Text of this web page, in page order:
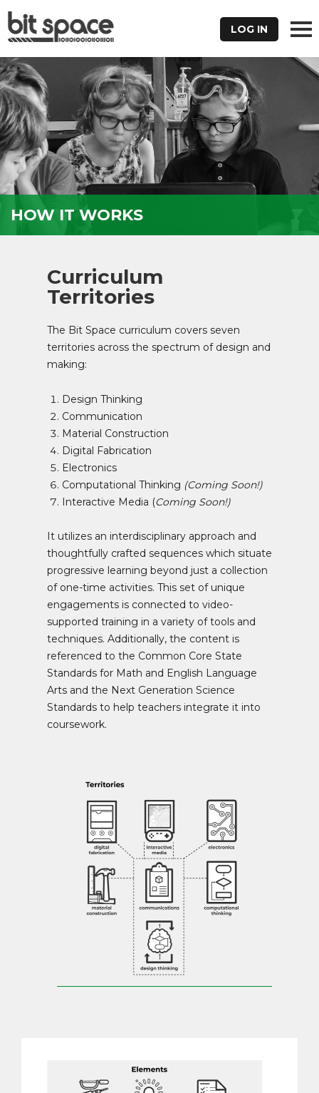
LOG IN
HOW IT WORKS
Curriculum
Territories
The Bit Space curriculum covers seven
territories across the spectrum of design and
making:
Design Thinking
Communication
Material Construction
Digital Fabrication
Electronics
Computational Thinking (Coming Soon!)
Interactive Media (Coming Soon!)
It utilizes an interdisciplinary approach and
thoughtfully crafted sequences which situate
progressive learning beyond just a collection
of one-time activities. This set of unique
engagements is connected to video-
supported training in a variety of tools and
techniques. Additionally, the content is
referenced to the Common Core State
Standards for Math and English Language
Arts and the Next Generation Science
Standards to help teachers integrate it into
coursework.